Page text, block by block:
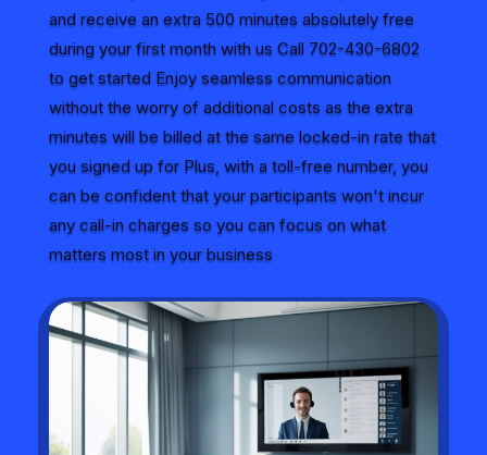
and receive an extra 500 minutes absolutely free
during your first month with us Call 702-430-6802
to get started Enjoy seamless communication
without the worry of additional costs as the extra
minutes will be billed at the same locked-in rate that
you signed up for Plus, with a toll-free number, you
can be confident that your participants won't incur
any call-in charges so you can focus on what
matters most in your business